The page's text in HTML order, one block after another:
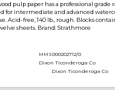
pulp paper has a professional grade
for intermediate and advanced
Acid-free, 140 lb., rough. Blocks
sheets. Brand: Strathmore
MMS000202712/0
Dixon Ticonderoga Co
Dixon Ticonderoga Co